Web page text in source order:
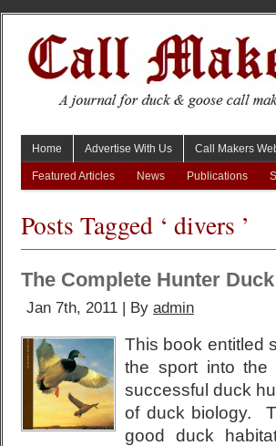
Home Advertise With Us Call Makers
Featured Articles News Publications
Posts Tagged ‘ divers ’
The Complete Hunter
Jan 7th, 2011 | By admin
This book entitled
the sport into
successful duck
of duck biology.
good duck